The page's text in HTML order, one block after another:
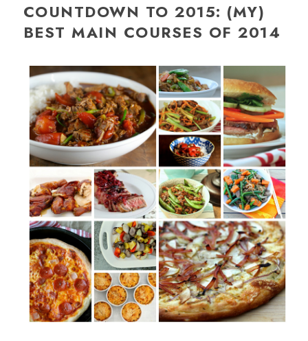
COUNTDOWN TO 2015: (MY)
BEST MAIN COURSES OF 2014